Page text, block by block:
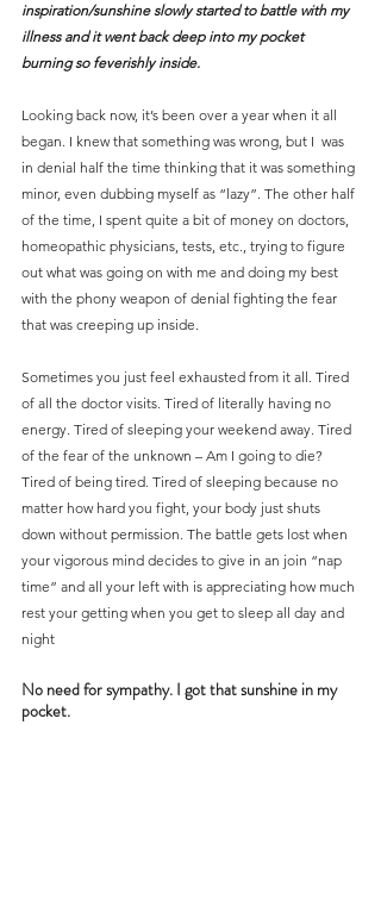
inspiration/sunshine slowly started to battle with my
illness and it went back deep into my pocket
burning so feverishly inside.
Looking back now, it’s been over a year when it all
began. I knew that something was wrong, but I  was
in denial half the time thinking that it was something
minor, even dubbing myself as “lazy”. The other half
of the time, I spent quite a bit of money on doctors,
homeopathic physicians, tests, etc., trying to figure
out what was going on with me and doing my best
with the phony weapon of denial fighting the fear
that was creeping up inside.
Sometimes you just feel exhausted from it all. Tired
of all the doctor visits. Tired of literally having no
energy. Tired of sleeping your weekend away. Tired
of the fear of the unknown – Am I going to die?
Tired of being tired. Tired of sleeping because no
matter how hard you fight, your body just shuts
down without permission. The battle gets lost when
your vigorous mind decides to give in an join “nap
time” and all your left with is appreciating how much
rest your getting when you get to sleep all day and
night
No need for sympathy. I got that sunshine in my
pocket.